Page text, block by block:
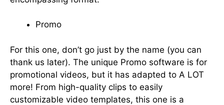
Promo
For this one, don’t go just by the name (you can
thank us later). The unique Promo software is for
promotional videos, but it has adapted to A LOT
more! From high-quality clips to easily
customizable video templates, this one is a